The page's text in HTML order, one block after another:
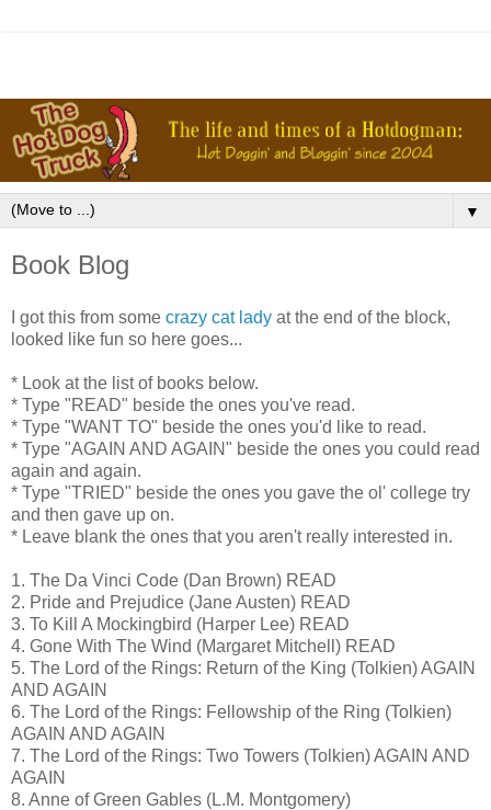
▼
Book Blog
I got this from some crazy cat lady at the end of the block,
looked like fun so here goes...
* Look at the list of books below.
* Type "READ" beside the ones you've read.
* Type "WANT TO" beside the ones you'd like to read.
* Type "AGAIN AND AGAIN" beside the ones you could read
again and again.
* Type "TRIED" beside the ones you gave the ol' college try
and then gave up on.
* Leave blank the ones that you aren't really interested in.
1. The Da Vinci Code (Dan Brown) READ
2. Pride and Prejudice (Jane Austen) READ
3. To Kill A Mockingbird (Harper Lee) READ
4. Gone With The Wind (Margaret Mitchell) READ
5. The Lord of the Rings: Return of the King (Tolkien) AGAIN
AND AGAIN
6. The Lord of the Rings: Fellowship of the Ring (Tolkien)
AGAIN AND AGAIN
7. The Lord of the Rings: Two Towers (Tolkien) AGAIN AND
AGAIN
8. Anne of Green Gables (L.M. Montgomery)